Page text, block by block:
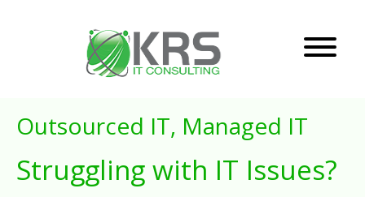
Outsourced IT, Managed IT
Struggling with IT Issues?